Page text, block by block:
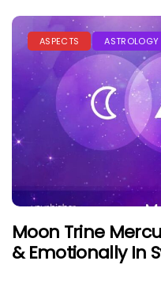
ASPECTS ASTROLOGY
Moon Trine
& Emotionally In